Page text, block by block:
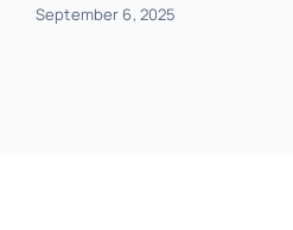
September 6, 2025